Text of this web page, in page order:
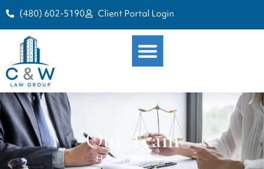
(480) 602-5190 Client Portal Login
Our Team
Home/Our Team